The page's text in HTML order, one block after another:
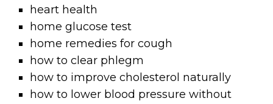
heart health
home glucose test
home remedies for cough
how to clear phlegm
how to improve cholesterol naturally
how to lower blood pressure without